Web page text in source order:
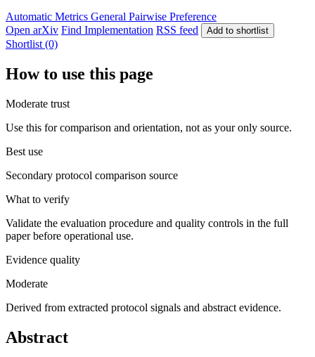
Automatic Metrics General Pairwise Preference
Open arXiv Find Implementation RSS feed Add to shortlist
Shortlist (0)
How to use this page
Moderate trust
Use this for comparison and orientation, not as your only source.
Best use
Secondary protocol comparison source
What to verify
Validate the evaluation procedure and quality controls in the full
paper before operational use.
Evidence quality
Moderate
Derived from extracted protocol signals and abstract evidence.
Abstract